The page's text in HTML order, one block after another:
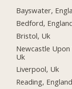
Bayswater,
Bedford,
Bristol, Uk
Newcastle Upon
Uk
Liverpool, Uk
Reading, England